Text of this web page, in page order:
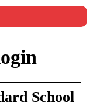
School